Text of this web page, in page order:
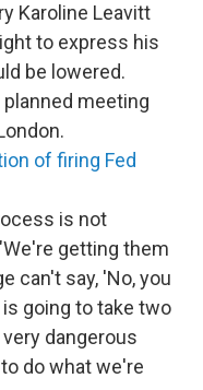
Karoline Leavitt
to express his
be lowered.
planned meeting
of firing Fed
is not
getting them
can't say, 'No, you
is going to take two
dangerous
do what we're